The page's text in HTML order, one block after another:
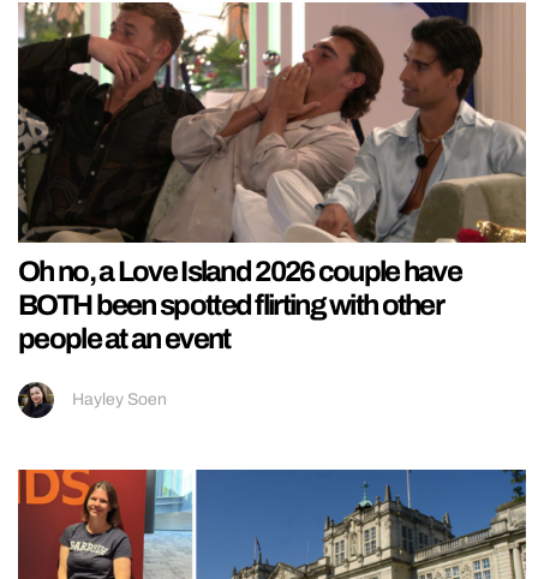
Oh no, a Love Island 2026 couple have
BOTH been spotted flirting with other
people at an event
Hayley Soen